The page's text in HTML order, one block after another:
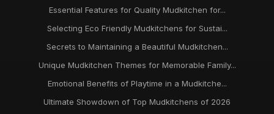
Essential Features for Quality Mudkitchen for...
Selecting Eco Friendly Mudkitchens for Sustai...
Secrets to Maintaining a Beautiful Mudkitchen...
Unique Mudkitchen Themes for Memorable Family...
Emotional Benefits of Playtime in a Mudkitche...
Ultimate Showdown of Top Mudkitchens of 2026